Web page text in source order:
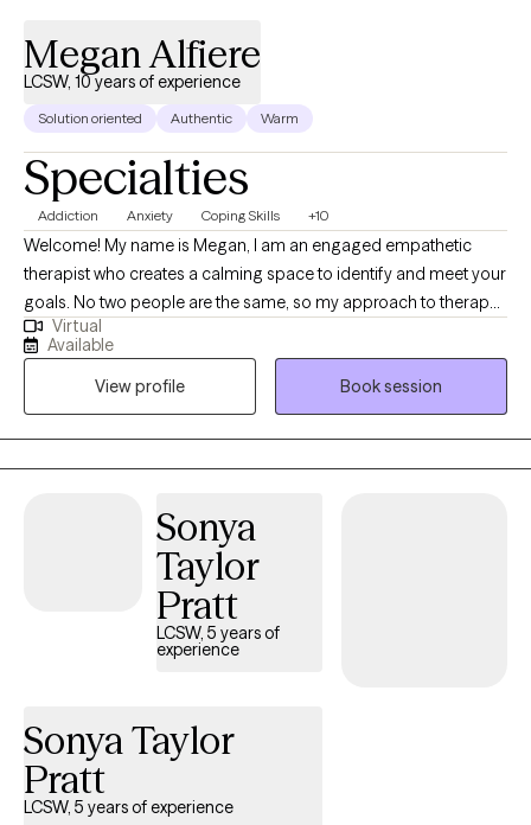
support you through your Journey Through Life.
Megan Alfiere
LCSW, 10 years of experience
Solution oriented Authentic Warm
Specialties
Addiction Anxiety Coping Skills +10
Welcome! My name is Megan, I am an engaged empathetic
therapist who creates a calming space to identify and meet your
goals. No two people are the same, so my approach to therapy
is extremely personalized to who you are and which best
approach gets you to where you want to be. My expertise is in
anxiety, depression, life transitions, conflict resolution,
relationships, substance use and a wide range of mental health
needs. I specialize in individual therapy, couples therapy as well
as family therapy. Not all problems began big, and not all small
therapy, all of which are embraced with open arms in a non
judgmental space. As I use an additional therapy platform, my
Grow calendar is not synced and does not accurately reflect my
availability. To schedule, please message me directly through the
Grow portal. Thank you!
Virtual
Available
View profile
Book session
Sonya
Taylor
Pratt
LCSW, 5 years of
experience
Sonya Taylor
Pratt
LCSW, 5 years of experience